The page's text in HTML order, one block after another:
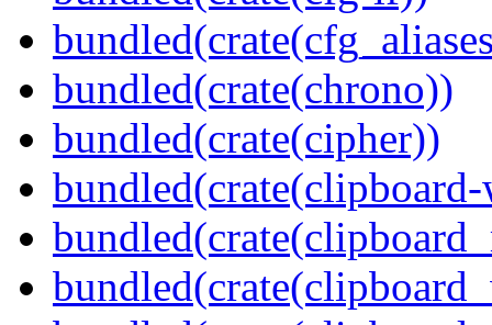
bundled(crate(chrono))
bundled(crate(cipher))